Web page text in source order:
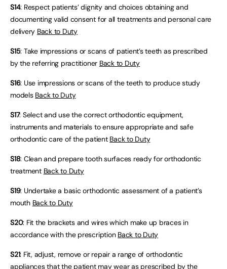
S14: Respect patients’ dignity and choices obtaining and
documenting valid consent for all treatments and personal care
delivery Back to Duty
S15: Take impressions or scans of patient’s teeth as prescribed
by the referring practitioner Back to Duty
S16: Use impressions or scans of the teeth to produce study
models Back to Duty
S17: Select and use the correct orthodontic equipment,
instruments and materials to ensure appropriate and safe
orthodontic care of the patient Back to Duty
S18: Clean and prepare tooth surfaces ready for orthodontic
treatment Back to Duty
S19: Undertake a basic orthodontic assessment of a patient’s
mouth Back to Duty
S20: Fit the brackets and wires which make up braces in
accordance with the prescription Back to Duty
S21: Fit, adjust, remove or repair a range of orthodontic
appliances that the patient may wear as prescribed by the